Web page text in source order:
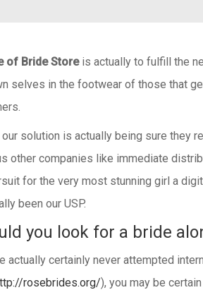
of Bride Storeis actually to fulfill the
selves in the footwear of those that
solution is actually being sure they
other companies like immediate
for the very most stunning girl a
been our USP.
you look for a bride
actually certainly never attempted
rosebrides.org/), you may be